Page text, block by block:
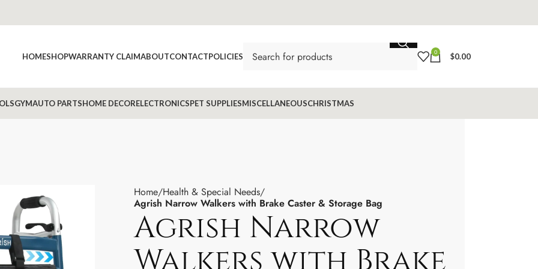
HOMESHOPWARRANTY CLAIMABOUTCONTACTPOLICIES 0 $0.00
GYMAUTO PARTSHOME DECORELECTRONICSPET SUPPLIESMISCELLANEOUSCHRISTMAS
Home Health & Special Needs
Agrish Narrow Walkers with Brake Caster & Storage Bag
Agrish Narrow